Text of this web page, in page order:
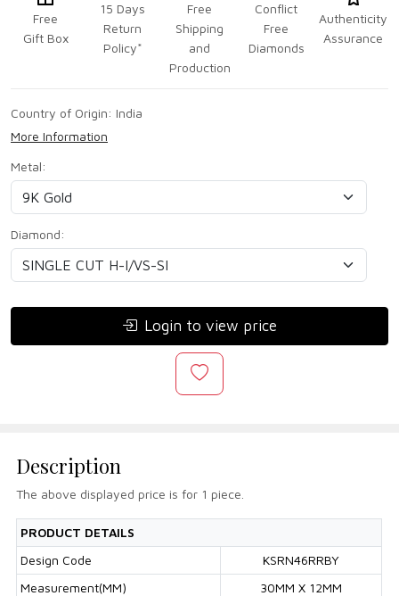
Free
Gift Box
15 Days
Return
Policy*
Free
Shipping
and
Production
Conflict
Free
Diamonds
Authenticity
Assurance
Country of Origin: India
More Information
Metal:
Diamond:
Login to view price
Description
The above displayed price is for 1 piece.
PRODUCT DETAILS
Design Code
KSRN46RRBY
Measurement(MM)
30MM X 12MM